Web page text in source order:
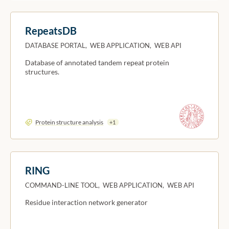
RepeatsDB
DATABASE PORTAL, WEB APPLICATION, WEB API
Database of annotated tandem repeat protein
structures.
Protein structure analysis +1
RING
COMMAND-LINE TOOL, WEB APPLICATION, WEB API
Residue interaction network generator